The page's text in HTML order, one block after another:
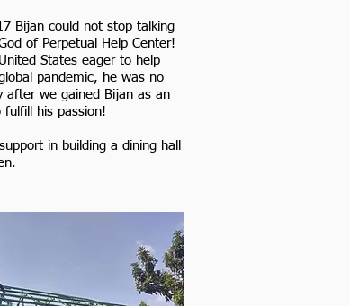
Bijan could not stop talking
of Perpetual Help Center!
States eager to help
pandemic, he was no
after we gained Bijan as an
his passion!
in building a dining hall